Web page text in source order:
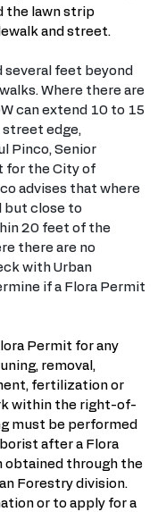
the lawn strip
and street.
several feet beyond
Where there are
can extend 10 to 15
edge,
Pinco, Senior
for the City of
advises that where
but close to
20 feet of the
there are no
with Urban
if a Flora Permit
Permit for any
removal,
fertilization or
within the right-of-
must be performed
after a Flora
obtained through the
Forestry division.
or to apply for a